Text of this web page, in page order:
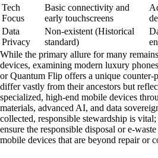
Tech
Focus
Basic connectivity and
early touchscreens
Data
Privacy
Non-existent (Historical
standard)
While the primary allure for many
devices, examining modern luxury
or Quantum Flip offers a unique counter-
differ vastly from their ancestors but
specialized, high-end mobile devices
materials, advanced AI, and data
collected, responsible stewardship is
ensure the responsible disposal or e-
mobile devices that are beyond repair or